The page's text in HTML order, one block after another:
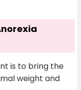
is to bring the
weight and